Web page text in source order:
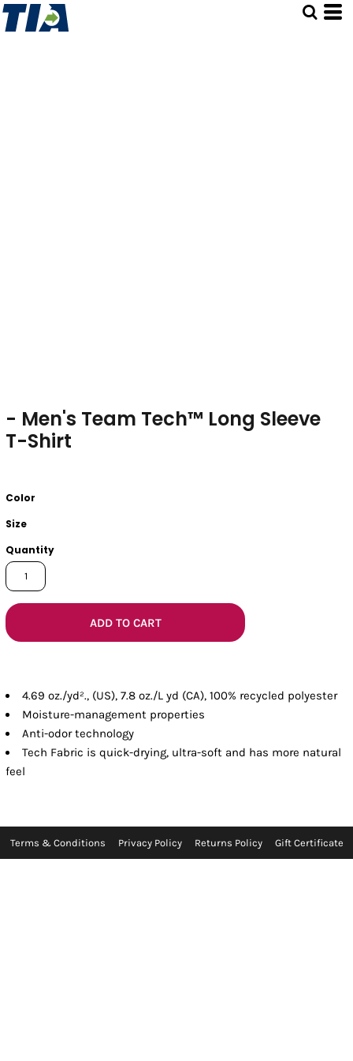
- Men's Team Tech™ Long Sleeve
T-Shirt
Color
Size
Quantity
ADD TO CART
4.69 oz./yd²., (US), 7.8 oz./L yd (CA), 100% recycled polyester
Moisture-management properties
Anti-odor technology
Tech Fabric is quick-drying, ultra-soft and has more natural
feel
Terms & Conditions Privacy Policy Returns Policy Gift Certificate